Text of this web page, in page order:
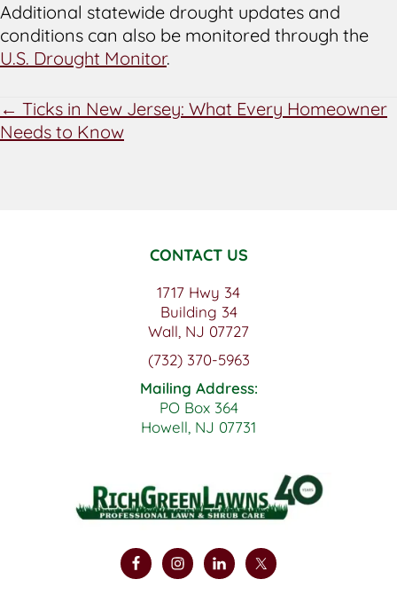
Additional statewide drought updates and
conditions can also be monitored through the
U.S. Drought Monitor.
POSTS
NAVIGATION
← Ticks in New Jersey: What Every Homeowner
Needs to Know
CONTACT US
1717 Hwy 34
Building 34
Wall, NJ 07727
(732) 370-5963
Mailing Address:
PO Box 364
Howell, NJ 07731